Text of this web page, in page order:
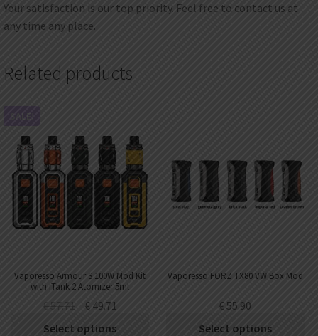
Your satisfaction is our top priority. Feel free to contact us at
any time any place.
Related products
Vaporesso Armour S 100W Mod Kit
with iTank 2 Atomizer 5ml
SALE!
€57.71 €49.71
Select options
Vaporesso FORZ TX80 VW Box Mod
€55.90
Select options